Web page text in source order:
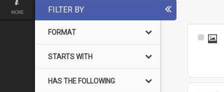
MORE FILTER BY
FORMAT
STARTS WITH
HAS THE FOLLOWING
Select